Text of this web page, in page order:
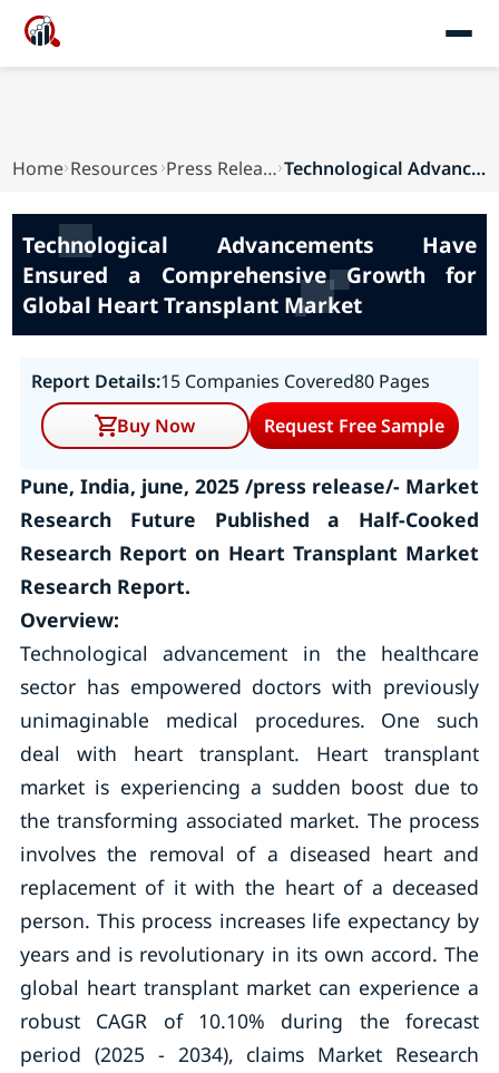
Home Resources Press Releases Technological Advancements Have Ensured a Compr...
Technological Advancements Have
Ensured a Comprehensive Growth for
Global Heart Transplant Market
Report Details:15 Companies Covered80 Pages
Buy Now
Request Free Sample
Pune, India, june, 2025 /press release/- Market
Research Future Published a Half-Cooked
Research Report on Heart Transplant Market
Research Report.
Overview:
Technological advancement in the healthcare
sector has empowered doctors with previously
unimaginable medical procedures. One such
deal with heart transplant. Heart transplant
market is experiencing a sudden boost due to
the transforming associated market. The process
involves the removal of a diseased heart and
replacement of it with the heart of a deceased
person. This process increases life expectancy by
years and is revolutionary in its own accord. The
global heart transplant market can experience a
robust CAGR of 10.10% during the forecast
period (2025 - 2034), claims Market Research